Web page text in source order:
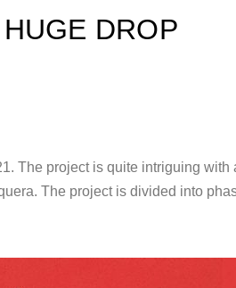
DROP
The project is quite intriguing
The project is divided into